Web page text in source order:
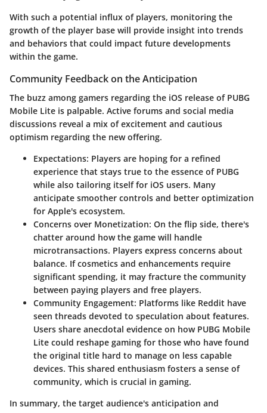
With such a potential influx of players, monitoring the
growth of the player base will provide insight into trends
and behaviors that could impact future developments
within the game.
Community Feedback on the Anticipation
The buzz among gamers regarding the iOS release of PUBG
Mobile Lite is palpable. Active forums and social media
discussions reveal a mix of excitement and cautious
optimism regarding the new offering.
Expectations: Players are hoping for a refined
experience that stays true to the essence of PUBG
while also tailoring itself for iOS users. Many
anticipate smoother controls and better optimization
for Apple's ecosystem.
Concerns over Monetization: On the flip side, there's
chatter around how the game will handle
microtransactions. Players express concerns about
balance. If cosmetics and enhancements require
significant spending, it may fracture the community
between paying players and free players.
Community Engagement: Platforms like Reddit have
seen threads devoted to speculation about features.
Users share anecdotal evidence on how PUBG Mobile
Lite could reshape gaming for those who have found
the original title hard to manage on less capable
devices. This shared enthusiasm fosters a sense of
community, which is crucial in gaming.
In summary, the target audience's anticipation and